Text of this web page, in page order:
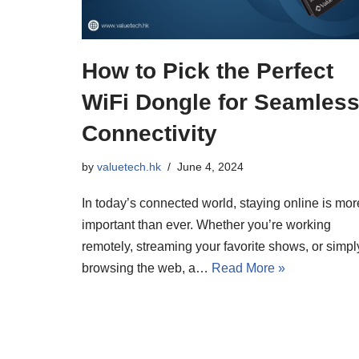
How to Pick the Perfect
WiFi Dongle for Seamless
Connectivity
by valuetech.hk June 4, 2024
In today’s connected world, staying online is
important than ever. Whether you’re working
remotely, streaming your favorite shows, or
browsing the web, a… Read More »